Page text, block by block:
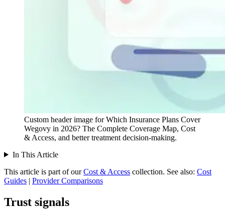
Custom header image for Which Insurance Plans Cover
Wegovy in 2026? The Complete Coverage Map, Cost
& Access, and better treatment decision-making.
In This Article
This article is part of our Cost & Access collection. See also: Cost
Guides | Provider Comparisons
Trust signals